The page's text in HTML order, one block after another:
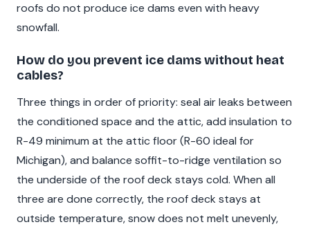
roofs do not produce ice dams even with heavy
snowfall.
How do you prevent ice dams without heat
cables?
Three things in order of priority: seal air leaks between
the conditioned space and the attic, add insulation to
R-49 minimum at the attic floor (R-60 ideal for
Michigan), and balance soffit-to-ridge ventilation so
the underside of the roof deck stays cold. When all
three are done correctly, the roof deck stays at
outside temperature, snow does not melt unevenly,